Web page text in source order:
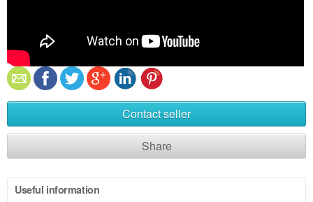
Contact seller
Share
Useful information